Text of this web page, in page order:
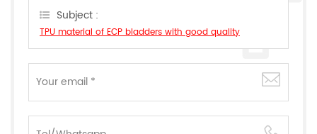
Subject :
TPU material of ECP bladders with good quality